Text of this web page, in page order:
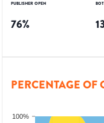
PUBLISHER OPEN
76%
PERCENTAGE OF
100%